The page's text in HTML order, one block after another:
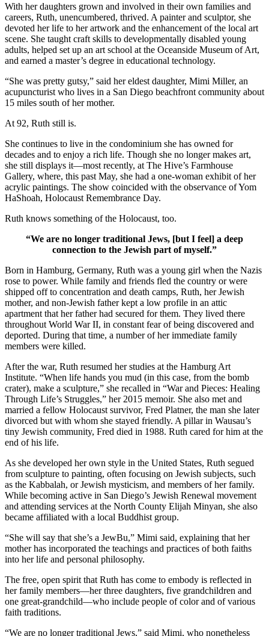
With her daughters grown and involved in their own families and
careers, Ruth, unencumbered, thrived. A painter and sculptor, she
devoted her life to her artwork and the enhancement of the local art
scene. She taught craft skills to developmentally disabled young
adults, helped set up an art school at the Oceanside Museum of Art,
and earned a master’s degree in educational technology.
“She was pretty gutsy,” said her eldest daughter, Mimi Miller, an
acupuncturist who lives in a San Diego beachfront community about
15 miles south of her mother.
At 92, Ruth still is.
She continues to live in the condominium she has owned for
decades and to enjoy a rich life. Though she no longer makes art,
she still displays it—most recently, at The Hive’s Farmhouse
Gallery, where, this past May, she had a one-woman exhibit of her
acrylic paintings. The show coincided with the observance of Yom
HaShoah, Holocaust Remembrance Day.
Ruth knows something of the Holocaust, too.
“We are no longer traditional Jews, [but I feel] a deep
connection to the Jewish part of myself.”
Born in Hamburg, Germany, Ruth was a young girl when the Nazis
rose to power. While family and friends fled the country or were
shipped off to concentration and death camps, Ruth, her Jewish
mother, and non-Jewish father kept a low profile in an attic
apartment that her father had secured for them. They lived there
throughout World War II, in constant fear of being discovered and
deported. During that time, a number of her immediate family
members were killed.
After the war, Ruth resumed her studies at the Hamburg Art
Institute. “When life hands you mud (in this case, from the bomb
crater), make a sculpture,” she recalled in “War and Pieces: Healing
Through Life’s Struggles,” her 2015 memoir. She also met and
married a fellow Holocaust survivor, Fred Platner, the man she later
divorced but with whom she stayed friendly. A pillar in Wausau’s
tiny Jewish community, Fred died in 1988. Ruth cared for him at the
end of his life.
As she developed her own style in the United States, Ruth segued
from sculpture to painting, often focusing on Jewish subjects, such
as the Kabbalah, or Jewish mysticism, and members of her family.
While becoming active in San Diego’s Jewish Renewal movement
and attending services at the North County Elijah Minyan, she also
became affiliated with a local Buddhist group.
“She will say that she’s a JewBu,” Mimi said, explaining that her
mother has incorporated the teachings and practices of both faiths
into her life and personal philosophy.
The free, open spirit that Ruth has come to embody is reflected in
her family members—her three daughters, five grandchildren and
one great-grandchild—who include people of color and of various
faith traditions.
“We are no longer traditional Jews,” said Mimi, who nonetheless